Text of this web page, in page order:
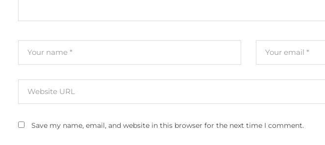
Save my name, email, and website in this browser for the next time I comment.